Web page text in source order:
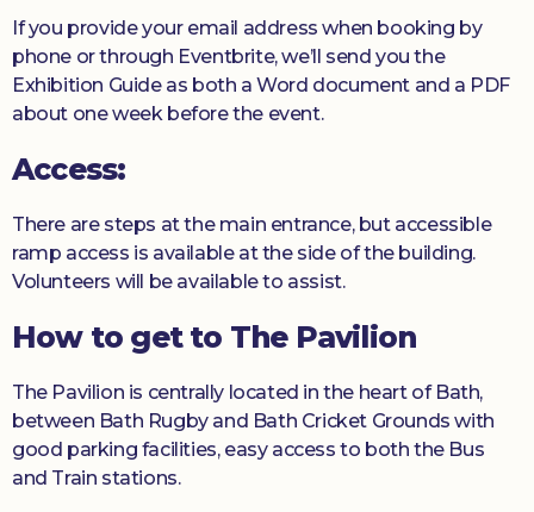
If you provide your email address when booking by
phone or through Eventbrite, we’ll send you the
Exhibition Guide as both a Word document and a PDF
about one week before the event.
Access:
There are steps at the main entrance, but accessible
ramp access is available at the side of the building.
Volunteers will be available to assist.
How to get to The Pavilion
The Pavilion is centrally located in the heart of Bath,
between Bath Rugby and Bath Cricket Grounds with
good parking facilities, easy access to both the Bus
and Train stations.